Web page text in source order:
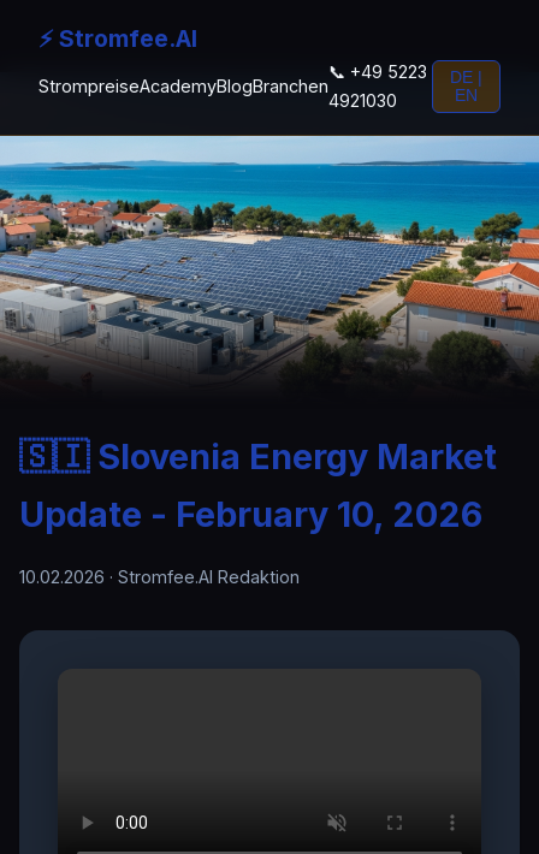
⚡ Stromfee.AI
StrompreiseAcademyBlogBranchen
📞 +49 5223
4921030
DE |
EN
🇸🇮 Slovenia Energy Market
Update - February 10, 2026
10.02.2026 · Stromfee.AI Redaktion